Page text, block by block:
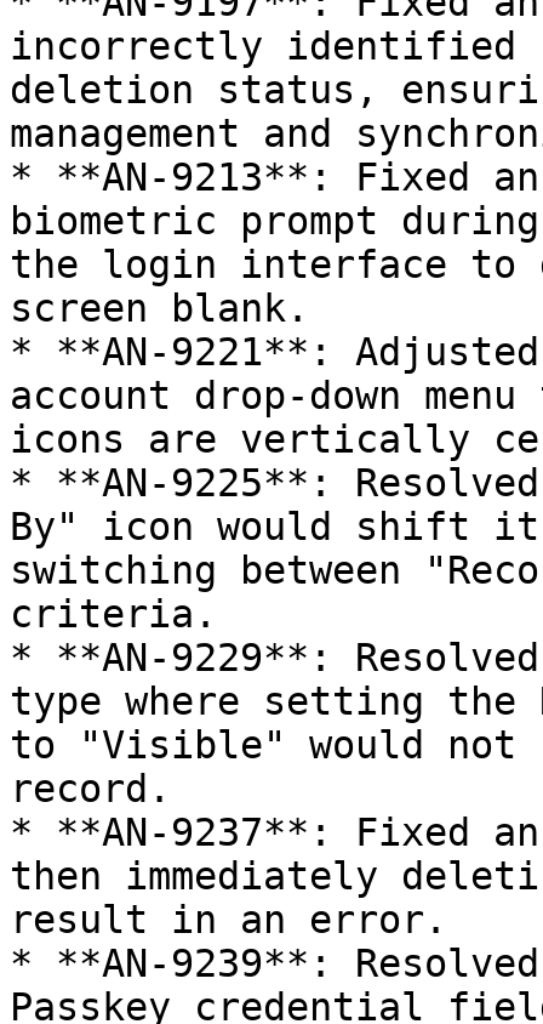
incorrectly identified
deletion status,
management and
* **AN-9213**: Fixed
biometric prompt
the login interface to
screen blank.
* **AN-9221**:
account drop-down
icons are vertically
* **AN-9225**:
By" icon would shift
switching between
criteria.
* **AN-9229**:
type where setting
to "Visible" would not
record.
* **AN-9237**: Fixed
then immediately
result in an error.
* **AN-9239**:
Passkey credential